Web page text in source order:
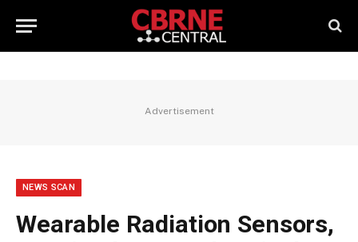
Advertisement
NEWS SCAN
Wearable Radiation Sensors,